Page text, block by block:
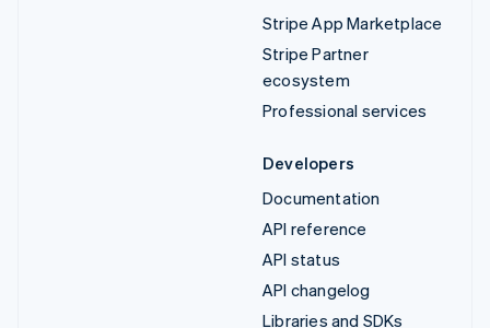
Stripe App Marketplace
Stripe Partner
ecosystem
Professional services
Developers
Documentation
API reference
API status
API changelog
Libraries and SDKs